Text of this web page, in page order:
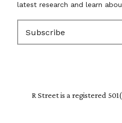
latest research and learn
a
R Street is a registered